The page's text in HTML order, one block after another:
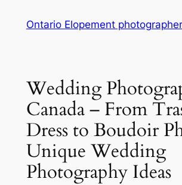
Ontario Elopement photographer
Wedding
Canada – From
Dress to Boudoir
Unique Wedding
Photography Ideas